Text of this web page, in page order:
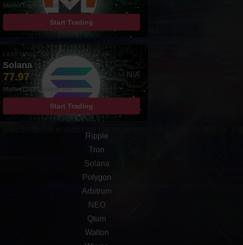
Market Capitalization: N/A
Start Trading
LAST UPDATED: 08-AUG-2026 10:00
Solana
77.97 – N/A
Market Capitalization: N/A
Start Trading
Ripple
Tron
Solana
Polygon
Arbitrum
NEO
Qtum
Walton